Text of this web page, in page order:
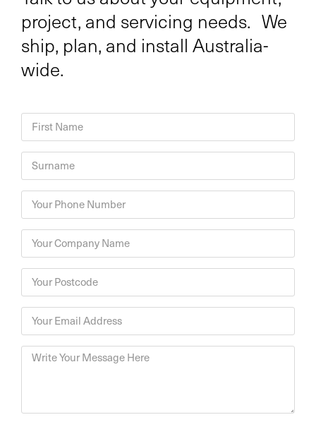
project, and servicing needs. We
ship, plan, and install Australia-
wide.